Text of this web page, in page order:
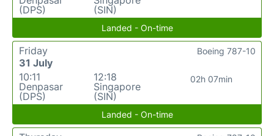
(DPS)
(SIN)
Landed - On-time
Friday
31 July
10:11
Denpasar
(DPS)
12:18
Singapore
(SIN)
02h 07min
Boeing 787-10
Landed - On-time